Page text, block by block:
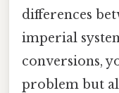
differences
imperial
conversions,
problem but